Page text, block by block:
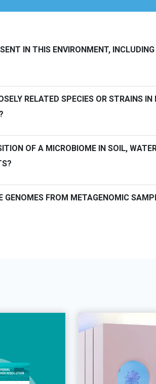
IN THIS ENVIRONMENT,
RELATED SPECIES OR STRAINS IN
OF A MICROBIOME IN SOIL,
GENOMES FROM METAGENOMIC